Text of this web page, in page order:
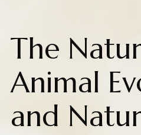
The
Animal
and